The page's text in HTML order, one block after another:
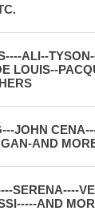
ALI--
LOUIS--
JOHN
AND
SERENA----
AND